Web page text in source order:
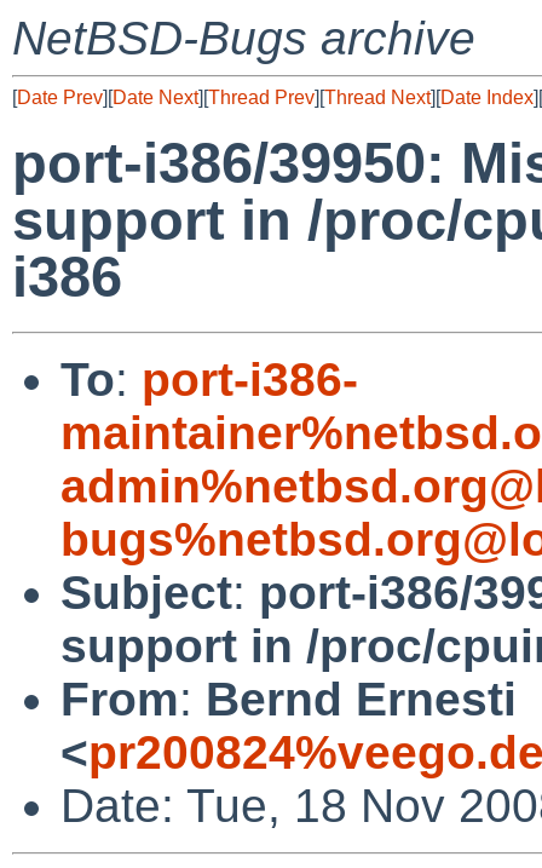
NetBSD-Bugs archive
[Date Prev][Date Next][Thread Prev][Thread Next][Date Index][
port-i386/39950:
support in /proc/
i386
To: port-i386-
Subject: port-i386/
support in /proc/
From: Bernd Ernesti
<
Date: Tue, 18 Nov